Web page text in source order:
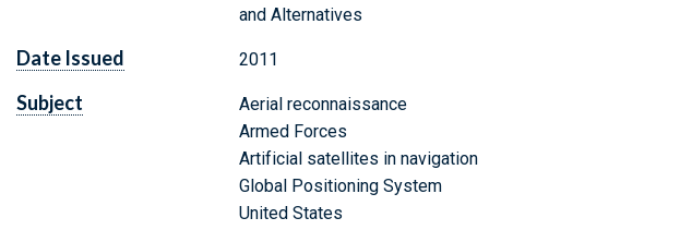
and Alternatives
Date Issued 2011
Subject
Aerial reconnaissance
Armed Forces
Artificial satellites in navigation
Global Positioning System
United States